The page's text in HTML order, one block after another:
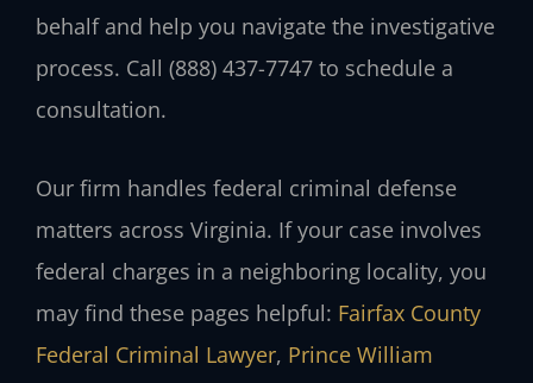
behalf and help you navigate the investigative
process. Call (888) 437-7747 to schedule a
consultation.
Our firm handles federal criminal defense
matters across Virginia. If your case involves
federal charges in a neighboring locality, you
may find these pages helpful: Fairfax County
Federal Criminal Lawyer, Prince William